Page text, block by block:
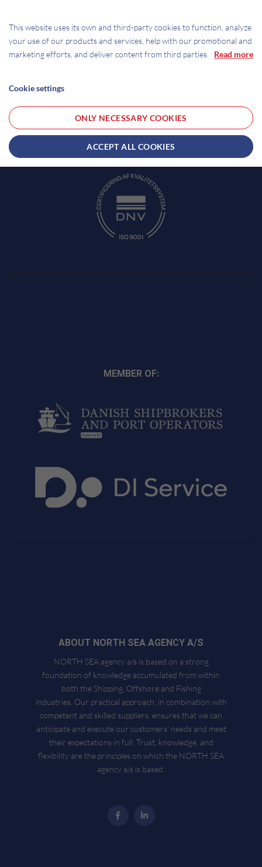
NORTH SEA AGENCY A/S
Trawlvej 2
DK-7680 Thyborøn
CVR: 41616857
Opening hours: 24/7
MEMBER OF:
ABOUT NORTH SEA AGENCY A/S
NORTH SEA agency a/s is based on a strong
foundation of knowledge accumulated from within
both the Shipping, Offshore and Fishing
industries. Our practical approach, in combination with
competent and skilled suppliers, ensures that we can
anticipate and execute our customers’ needs and meet
their expectations in full. Trust, knowledge, and
flexibility are the principles on which the NORTH SEA
agency a/s is based.
This website uses its own and third-party cookies to function, analyze
your use of our products and services, help with our promotional and
marketing efforts, and deliver content from third parties. Read more
Cookie settings
ONLY NECESSARY COOKIES
ACCEPT ALL COOKIES